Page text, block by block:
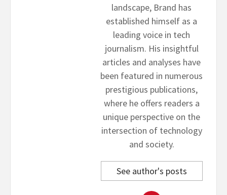
landscape, Brand has
established himself as a
leading voice in tech
journalism. His insightful
articles and analyses have
been featured in numerous
prestigious publications,
where he offers readers a
unique perspective on the
intersection of technology
and society.
See author's posts